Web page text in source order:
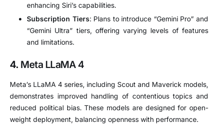
enhancing Siri’s capabilities.
Subscription Tiers: Plans to introduce “Gemini Pro” and
“Gemini Ultra” tiers, offering varying levels of features
and limitations.
4. Meta LLaMA 4
Meta’s LLaMA 4 series, including Scout and Maverick models,
demonstrates improved handling of contentious topics and
reduced political bias. These models are designed for open-
weight deployment, balancing openness with performance.